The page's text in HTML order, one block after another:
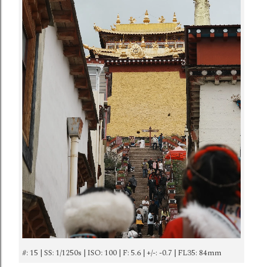
#: 15 | SS: 1/1250s | ISO: 100 | F: 5.6 | +/-: -0.7 | FL35: 84mm